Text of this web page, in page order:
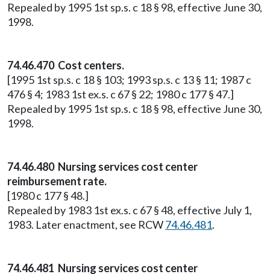
Repealed by 1995 1st sp.s. c 18 § 98, effective June 30,
1998.
74.46.470 Cost centers.
[1995 1st sp.s. c 18 § 103; 1993 sp.s. c 13 § 11; 1987 c
476 § 4; 1983 1st ex.s. c 67 § 22; 1980 c 177 § 47.]
Repealed by 1995 1st sp.s. c 18 § 98, effective June 30,
1998.
74.46.480 Nursing services cost center
reimbursement rate.
[1980 c 177 § 48.]
Repealed by 1983 1st ex.s. c 67 § 48, effective July 1,
1983. Later enactment, see RCW74.46.481.
74.46.481 Nursing services cost center